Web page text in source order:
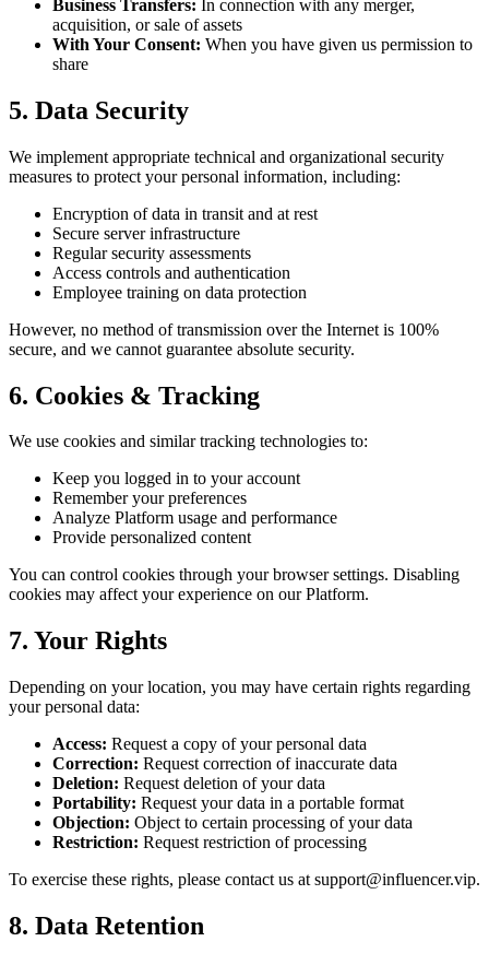
Business Transfers: In connection with any merger,
acquisition, or sale of assets
With Your Consent: When you have given us permission to
share
5. Data Security
We implement appropriate technical and organizational security
measures to protect your personal information, including:
Encryption of data in transit and at rest
Secure server infrastructure
Regular security assessments
Access controls and authentication
Employee training on data protection
However, no method of transmission over the Internet is 100%
secure, and we cannot guarantee absolute security.
6. Cookies & Tracking
We use cookies and similar tracking technologies to:
Keep you logged in to your account
Remember your preferences
Analyze Platform usage and performance
Provide personalized content
You can control cookies through your browser settings. Disabling
cookies may affect your experience on our Platform.
7. Your Rights
Depending on your location, you may have certain rights regarding
your personal data:
Access: Request a copy of your personal data
Correction: Request correction of inaccurate data
Deletion: Request deletion of your data
Portability: Request your data in a portable format
Objection: Object to certain processing of your data
Restriction: Request restriction of processing
To exercise these rights, please contact us at support@influencer.vip.
8. Data Retention